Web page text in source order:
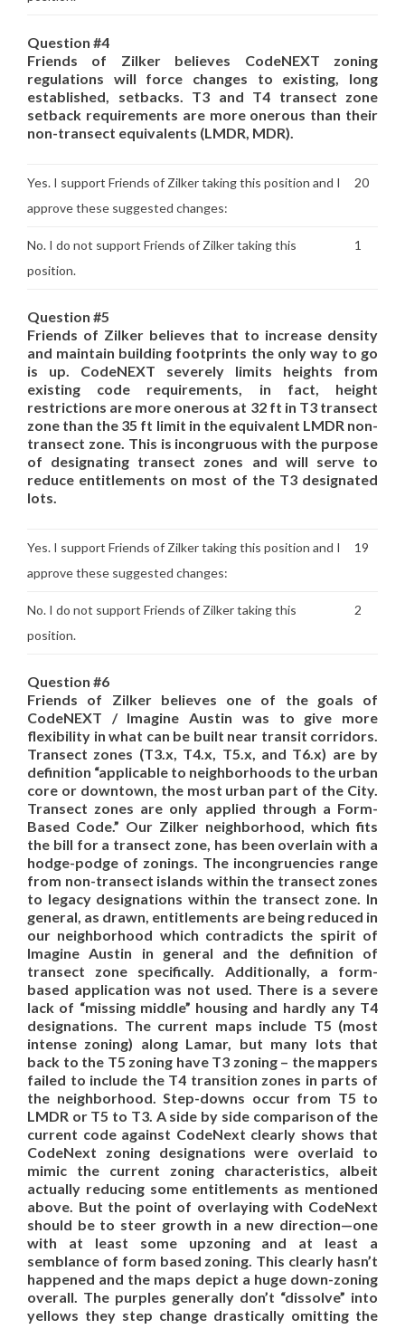
Question #4
Friends of Zilker believes CodeNEXT zoning
regulations will force changes to existing, long
established, setbacks. T3 and T4 transect zone
setback requirements are more onerous than their
non-transect equivalents (LMDR, MDR).
Yes. I support Friends of Zilker taking this position and I
approve these suggested changes:
20
No. I do not support Friends of Zilker taking this
position.
1
Question #5
Friends of Zilker believes that to increase density
and maintain building footprints the only way to go
is up. CodeNEXT severely limits heights from
existing code requirements, in fact, height
restrictions are more onerous at 32 ft in T3 transect
zone than the 35 ft limit in the equivalent LMDR non-
transect zone. This is incongruous with the purpose
of designating transect zones and will serve to
reduce entitlements on most of the T3 designated
lots.
Yes. I support Friends of Zilker taking this position and I
approve these suggested changes:
19
No. I do not support Friends of Zilker taking this
position.
2
Question #6
Friends of Zilker believes one of the goals of
CodeNEXT / Imagine Austin was to give more
flexibility in what can be built near transit corridors.
Transect zones (T3.x, T4.x, T5.x, and T6.x) are by
definition “applicable to neighborhoods to the urban
core or downtown, the most urban part of the City.
Transect zones are only applied through a Form-
Based Code.” Our Zilker neighborhood, which fits
the bill for a transect zone, has been overlain with a
hodge-podge of zonings. The incongruencies range
from non-transect islands within the transect zones
to legacy designations within the transect zone. In
general, as drawn, entitlements are being reduced in
our neighborhood which contradicts the spirit of
Imagine Austin in general and the definition of
transect zone specifically. Additionally, a form-
based application was not used. There is a severe
lack of “missing middle” housing and hardly any T4
designations. The current maps include T5 (most
intense zoning) along Lamar, but many lots that
back to the T5 zoning have T3 zoning – the mappers
failed to include the T4 transition zones in parts of
the neighborhood. Step-downs occur from T5 to
LMDR or T5 to T3. A side by side comparison of the
current code against CodeNext clearly shows that
CodeNext zoning designations were overlaid to
mimic the current zoning characteristics, albeit
actually reducing some entitlements as mentioned
above. But the point of overlaying with CodeNext
should be to steer growth in a new direction—one
with at least some upzoning and at least a
semblance of form based zoning. This clearly hasn’t
happened and the maps depict a huge down-zoning
overall. The purples generally don’t “dissolve” into
yellows they step change drastically omitting the